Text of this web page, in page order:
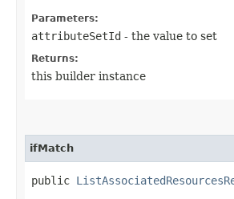
Parameters:
attributeSetId - the value to set
Returns:
this builder instance
ifMatch
public